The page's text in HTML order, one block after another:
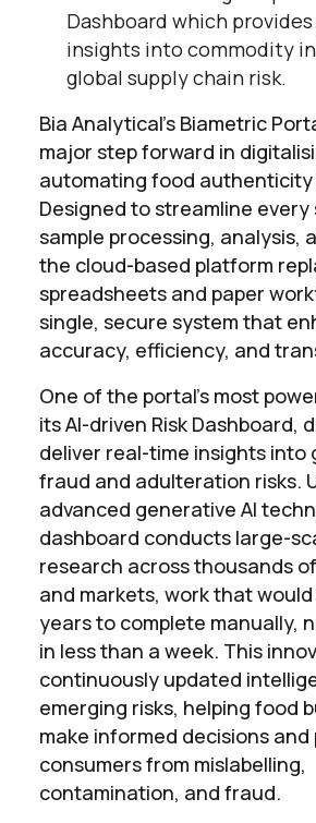
Dashboard which
insights into commodity
global supply chain risk.
Bia Analytical’s Biametric
major step forward in
automating food
Designed to streamline
sample processing, analysis,
the cloud-based platform
spreadsheets and paper
single, secure system that
accuracy, efficiency, and
One of the portal’s most
its AI-driven Risk Dashboard,
deliver real-time insights into
fraud and adulteration risks.
advanced generative AI
dashboard conducts large-
research across thousands
and markets, work that
years to complete manually,
in less than a week. This
continuously updated
emerging risks, helping food
make informed decisions
consumers from mislabelling,
contamination, and fraud.